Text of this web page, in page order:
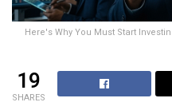
Here's Why You Must Start
19
SHARES